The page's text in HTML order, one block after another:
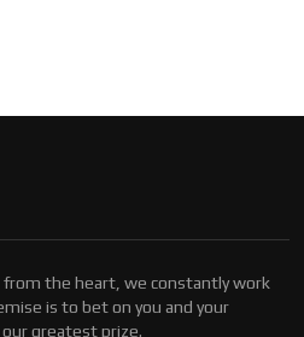
the heart, we constantly work
is to bet on you and your
greatest prize.